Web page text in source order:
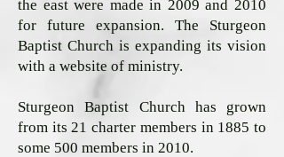
the east were made in 2009 and 2010
for future expansion. The Sturgeon
Baptist Church is expanding its vision
with a website of ministry.
Sturgeon Baptist Church has grown
from its 21 charter members in 1885 to
some 500 members in 2010.